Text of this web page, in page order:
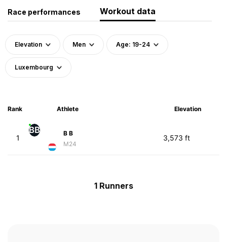
Race performances Workout data
Elevation Men Age: 19-24
Luxembourg
Rank Athlete Elevation
1
BB
B B
M24
3,573 ft
1 Runners